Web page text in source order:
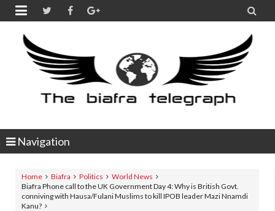
 
Navigation
Home Biafra Politics
World News
Biafra Phone call to the UK Government Day 4: Why is British Govt.
conniving with Hausa/Fulani Muslims to kill IPOB leader Mazi Nnamdi
Kanu?